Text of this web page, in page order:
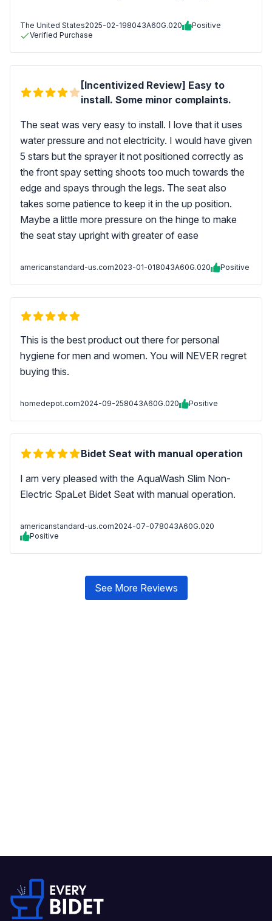
The United States2025-02-198043A60G.020
Positive
Verified Purchase
[Incentivized Review] Easy to
install. Some minor complaints.
The seat was very easy to install. I love that it uses
water pressure and not electricity. I would have given
5 stars but the sprayer it not positioned correctly as
the front spay setting shoots too much towards the
edge and spays through the legs. The seat also
takes some patience to keep it in the up position.
Maybe a little more pressure on the hinge to make
the seat stay upright with greater of ease
americanstandard-us.com2023-01-018043A60G.020 Positive
This is the best product out there for personal
hygiene for men and women. You will NEVER regret
buying this.
homedepot.com2024-09-258043A60G.020 Positive
Bidet Seat with manual operation
I am very pleased with the AquaWash Slim Non-
Electric SpaLet Bidet Seat with manual operation.
americanstandard-us.com2024-07-078043A60G.020
Positive
See More Reviews